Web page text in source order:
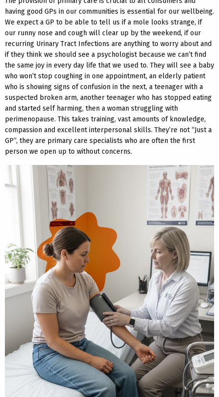
having good GPs in our communities is essential for our wellbeing.
We expect a GP to be able to tell us if a mole looks strange, if
our runny nose and cough will clear up by the weekend, if our
recurring Urinary Tract Infections are anything to worry about and
if they think we should see a psychologist because we can’t find
the same joy in every day life that we used to. They will see a baby
who won’t stop coughing in one appointment, an elderly patient
who is showing signs of confusion in the next, a teenager with a
suspected broken arm, another teenager who has stopped eating
and started self harming, then a woman struggling with
perimenopause. This takes training, vast amounts of knowledge,
compassion and excellent interpersonal skills. They’re not “Just a
GP”, they are primary care specialists who are often the first
person we open up to without concerns.